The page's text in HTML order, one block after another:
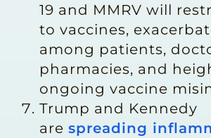
19 and MMRV will
to vaccines,
among patients,
pharmacies, and
ongoing vaccine
Trump and Kennedy
are spreading